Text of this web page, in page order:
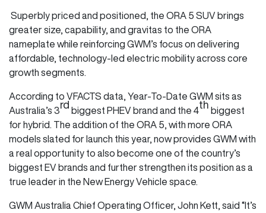
Superbly priced and positioned, the ORA 5 SUV brings
greater size, capability, and gravitas to the ORA
nameplate while reinforcing GWM’s focus on delivering
affordable, technology-led electric mobility across core
growth segments.
According to VFACTS data, Year-To-Date GWM sits as
Australia’s 3
rd
biggest PHEV brand and the 4
th
biggest
for hybrid. The addition of the ORA 5, with more ORA
models slated for launch this year, now provides GWM with
a real opportunity to also become one of the country’s
biggest EV brands and further strengthen its position as a
true leader in the New Energy Vehicle space.
GWM Australia Chief Operating Officer, John Kett, said “It’s